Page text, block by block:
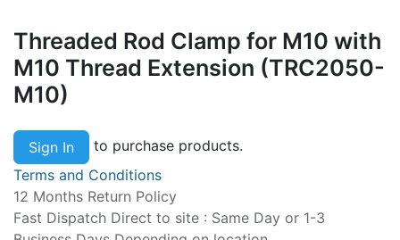
Threaded Rod Clamp for M10 with
M10 Thread Extension (TRC2050-
M10)
Sign In
to purchase products.
Terms and Conditions
12 Months Return Policy
Fast Dispatch Direct to site : Same Day or 1-3